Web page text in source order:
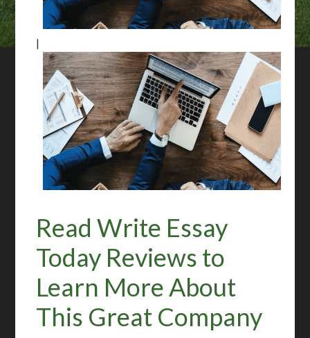
|
Read Write Essay
Today Reviews to
Learn More About
This Great Company